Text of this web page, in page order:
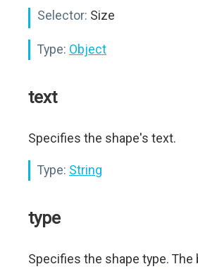
Selector: Size
Type: Object
text
Specifies the shape's text.
Type: String
type
Specifies the shape type.